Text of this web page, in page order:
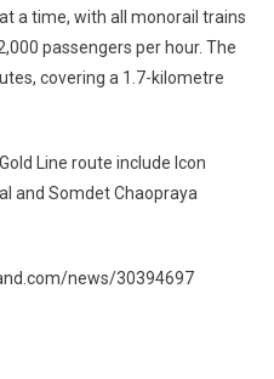
a time, with all monorail trains
passengers per hour. The
covering a 1.7-kilometre
Line route include Icon
and Somdet Chaopraya
news/30394697